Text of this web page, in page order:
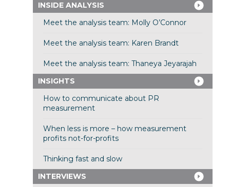
INSIDE ANALYSIS
Meet the analysis team: Molly O’Connor
Meet the analysis team: Karen Brandt
Meet the analysis team: Thaneya Jeyarajah
INSIGHTS
How to communicate about PR
measurement
When less is more – how measurement
profits not-for-profits
Thinking fast and slow
INTERVIEWS